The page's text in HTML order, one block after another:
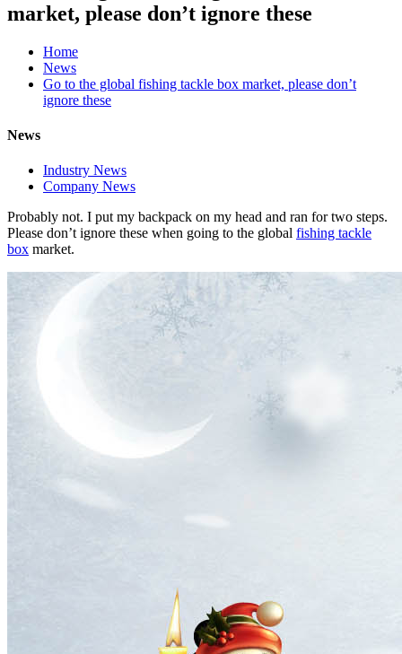
market, please don’t ignore these
Home
News
Go to the global fishing tackle box market, please don’t
ignore these
News
Industry News
Company News
Probably not. I put my backpack on my head and ran for two steps.
Please don’t ignore these when going to the global fishing tackle
box market.